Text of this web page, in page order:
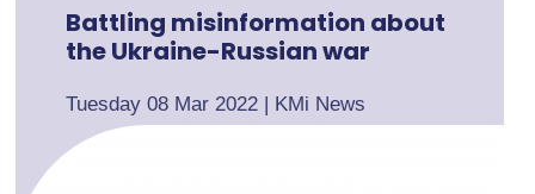
Battling misinformation about
the Ukraine-Russian war
Tuesday 08 Mar 2022 | KMi News